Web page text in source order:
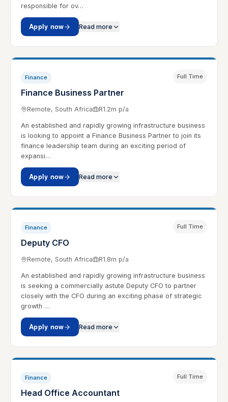
responsible for ov…
Apply now Read more
Finance
Finance Business Partner
Full Time
Remote, South Africa R1.2m p/a
An established and rapidly growing infrastructure business
is looking to appoint a Finance Business Partner to join its
finance leadership team during an exciting period of
expansi…
Apply now Read more
Finance
Deputy CFO
Full Time
Remote, South Africa R1.8m p/a
An established and rapidly growing infrastructure business
is seeking a commercially astute Deputy CFO to partner
closely with the CFO during an exciting phase of strategic
growth …
Apply now Read more
Finance
Head Office Accountant
Full Time